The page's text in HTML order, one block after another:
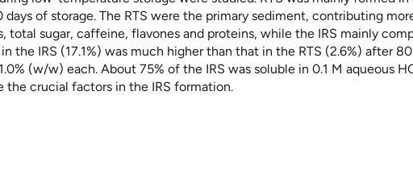
of storage. The RTS were the primary sediment, contributing
total sugar, caffeine, flavones and proteins, while the IRS mainly
the IRS (17.1%) was much higher than that in the RTS (2.6%) after
(w/w) each. About 75% of the IRS was soluble in 0.1 M aqueous
the crucial factors in the IRS formation.